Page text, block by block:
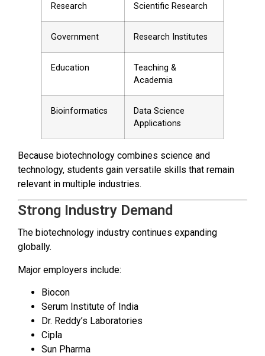
Research Scientific Research
Government Research Institutes
Education
Teaching &
Academia
Bioinformatics
Data Science
Applications
Because biotechnology combines science and
technology, students gain versatile skills that remain
relevant in multiple industries.
Strong Industry Demand
The biotechnology industry continues expanding
globally.
Major employers include:
Biocon
Serum Institute of India
Dr. Reddy’s Laboratories
Cipla
Sun Pharma